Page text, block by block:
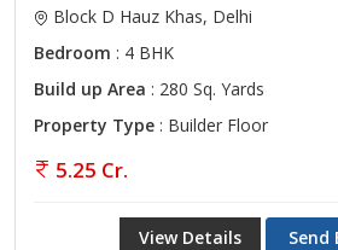
Block D Hauz Khas, Delhi
Bedroom : 4 BHK
Build up Area : 280 Sq. Yards
Property Type : Builder Floor
5.25 Cr.
View Details Send